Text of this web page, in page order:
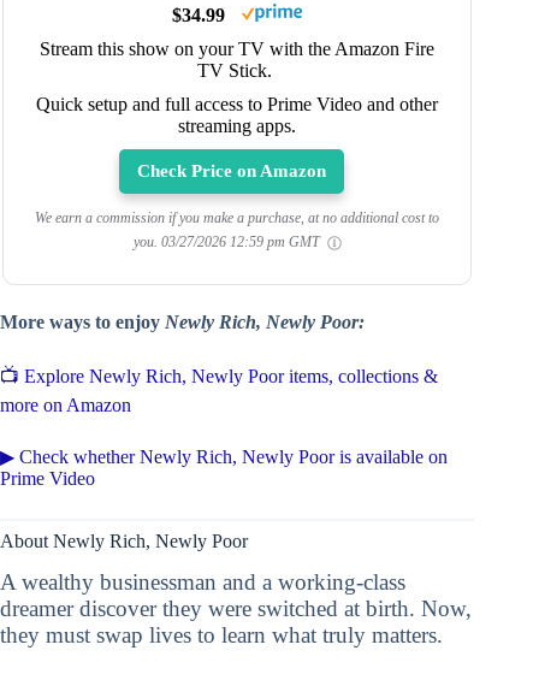
$34.99
Stream this show on your TV with the Amazon Fire
TV Stick.
Quick setup and full access to Prime Video and other
streaming apps.
Check Price on Amazon
We earn a commission if you make a purchase, at no additional cost to
you. 03/27/2026 12:59 pm GMT
More ways to enjoy Newly Rich, Newly Poor:
📺 Explore Newly Rich, Newly Poor items, collections &
more on Amazon
▶ Check whether Newly Rich, Newly Poor is available on
Prime Video
About Newly Rich, Newly Poor
A wealthy businessman and a working-class
dreamer discover they were switched at birth. Now,
they must swap lives to learn what truly matters.